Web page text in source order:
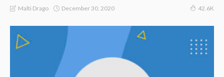
Malti Drago December 30, 2020 42.6K